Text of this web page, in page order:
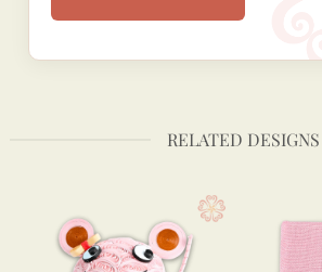
RELATED DESIGNS